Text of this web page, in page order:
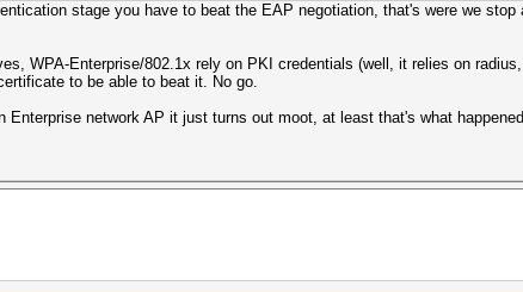
stage you have to beat the EAP negotiation, that's were we
WPA-Enterprise/802.1x rely on PKI credentials (well, it relies on
to be able to beat it. No go.
Enterprise network AP it just turns out moot, at least that's what